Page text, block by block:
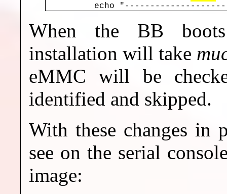
When the BB
installation will take
eMMC will be
identified and skipped.
With these changes in
see on the serial
image: